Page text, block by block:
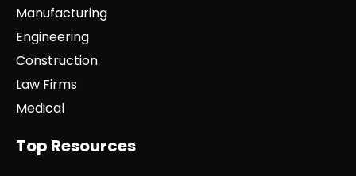
Manufacturing
Engineering
Construction
Law Firms
Medical
Top Resources